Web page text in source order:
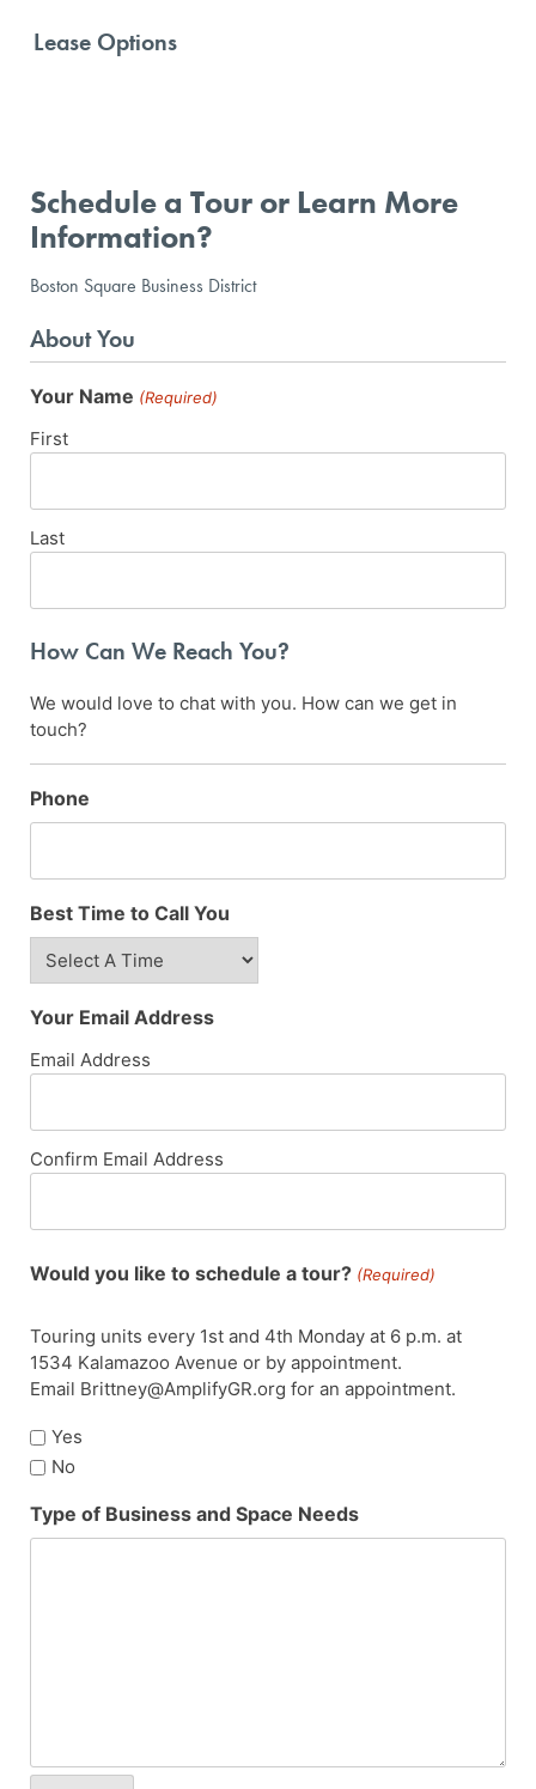
Lease Options
Schedule a Tour or Learn More
Information?
Boston Square Business District
About You
Your Name (Required)
First
Last
How Can We Reach You?
We would love to chat with you. How can we get in
touch?
Phone
Best Time to Call You
Your Email Address
Email Address
Confirm Email Address
Would you like to schedule a tour? (Required)
Touring units every 1st and 4th Monday at 6 p.m. at
1534 Kalamazoo Avenue or by appointment.
Email Brittney@AmplifyGR.org for an appointment.
Yes
No
Type of Business and Space Needs